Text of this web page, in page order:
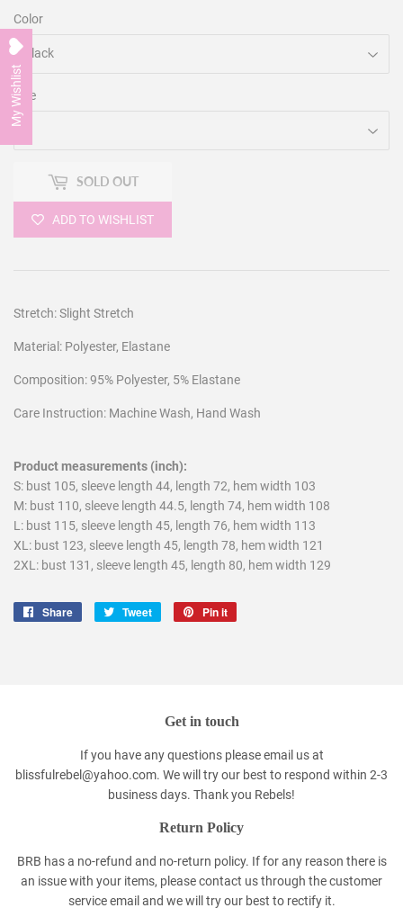
Color
Size
SOLD OUT
ADD TO WISHLIST
Stretch: Slight Stretch
Material: Polyester, Elastane
Composition: 95% Polyester, 5% Elastane
Care Instruction: Machine Wash, Hand Wash
Product measurements (inch):
S: bust 105, sleeve length 44, length 72, hem width 103
M: bust 110, sleeve length 44.5, length 74, hem width 108
L: bust 115, sleeve length 45, length 76, hem width 113
XL: bust 123, sleeve length 45, length 78, hem width 121
2XL: bust 131, sleeve length 45, length 80, hem width 129
Share
Share
Tweet
Tweet
Pin it
Get in touch
If you have any questions please email us at
blissfulrebel@yahoo.com. We will try our best to respond within 2-3
business days. Thank you Rebels!
Return Policy
BRB has a no-refund and no-return policy. If for any reason there is
an issue with your items, please contact us through the customer
service email and we will try our best to rectify it.
My Wishlist